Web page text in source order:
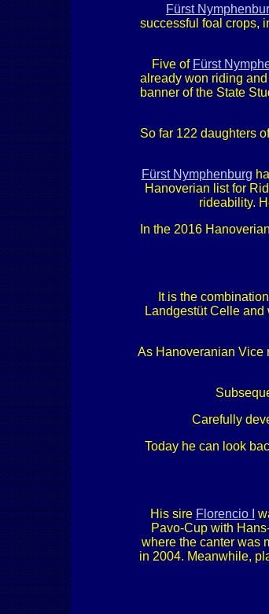
Fürst
successful foal crops,
Five of Fürst
already won riding
banner of the State
So far 122 daughters
Fürst Nymphenburg
Hanoverian list for
rideability.
In the 2016
It is the
Landgestüt Celle
As Hanoveranian Vice
Carefully
Today he can look
His sire Florencio I
Pavo-Cup with
where the canter was
in 2004. Meanwhile,